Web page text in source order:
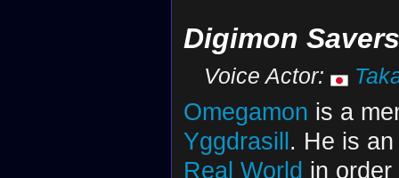
Digimon Savers
Voice Actor:
Omegamon is a
Yggdrasill . He is
Real World in